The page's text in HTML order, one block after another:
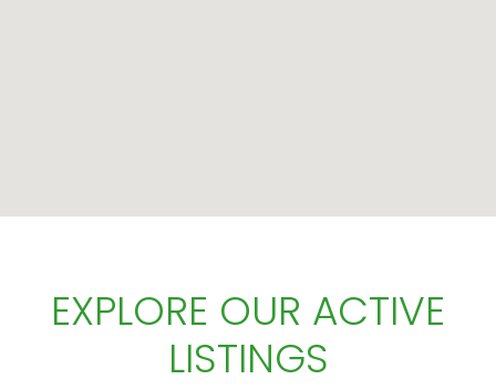
EXPLORE OUR ACTIVE
LISTINGS